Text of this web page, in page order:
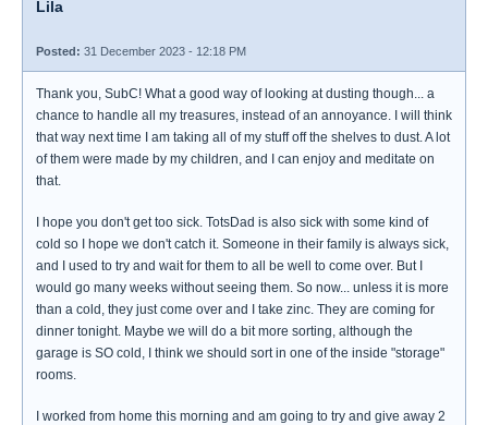
Lila
Posted: 31 December 2023 - 12:18 PM
Thank you, SubC! What a good way of looking at dusting though... a
chance to handle all my treasures, instead of an annoyance. I will think
that way next time I am taking all of my stuff off the shelves to dust. A lot
of them were made by my children, and I can enjoy and meditate on
that.
I hope you don't get too sick. TotsDad is also sick with some kind of
cold so I hope we don't catch it. Someone in their family is always sick,
and I used to try and wait for them to all be well to come over. But I
would go many weeks without seeing them. So now... unless it is more
than a cold, they just come over and I take zinc. They are coming for
dinner tonight. Maybe we will do a bit more sorting, although the
garage is SO cold, I think we should sort in one of the inside "storage"
rooms.
I worked from home this morning and am going to try and give away 2